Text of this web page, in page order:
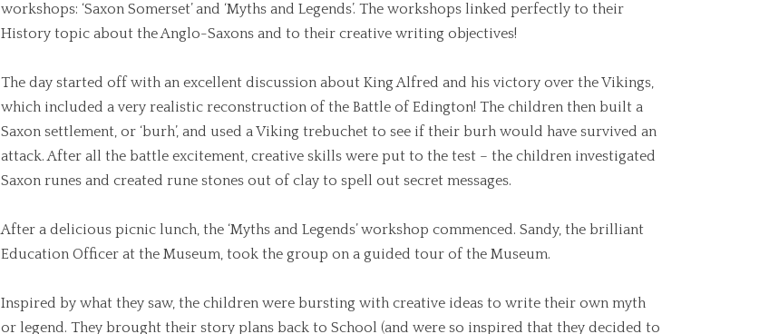
workshops: ‘Saxon Somerset’ and ‘Myths and Legends’. The workshops linked perfectly to their
History topic about the Anglo-Saxons and to their creative writing objectives!
The day started off with an excellent discussion about King Alfred and his victory over the Vikings,
which included a very realistic reconstruction of the Battle of Edington! The children then built a
Saxon settlement, or ‘burh’, and used a Viking trebuchet to see if their burh would have survived an
attack. After all the battle excitement, creative skills were put to the test – the children investigated
Saxon runes and created rune stones out of clay to spell out secret messages.
After a delicious picnic lunch, the ‘Myths and Legends’ workshop commenced. Sandy, the brilliant
Education Officer at the Museum, took the group on a guided tour of the Museum.
Inspired by what they saw, the children were bursting with creative ideas to write their own myth
or legend. They brought their story plans back to School (and were so inspired that they decided to